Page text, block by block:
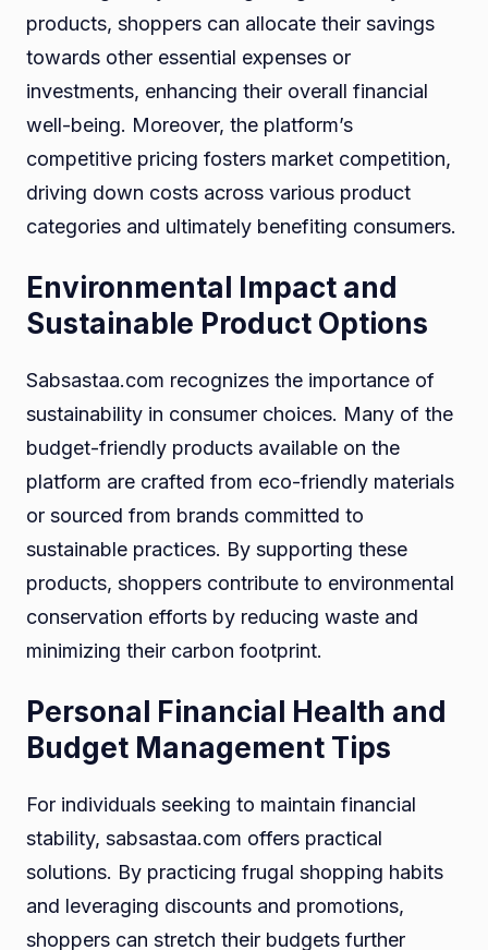
products, shoppers can allocate their savings
towards other essential expenses or
investments, enhancing their overall financial
well-being. Moreover, the platform’s
competitive pricing fosters market competition,
driving down costs across various product
categories and ultimately benefiting consumers.
Environmental Impact and
Sustainable Product Options
Sabsastaa.com recognizes the importance of
sustainability in consumer choices. Many of the
budget-friendly products available on the
platform are crafted from eco-friendly materials
or sourced from brands committed to
sustainable practices. By supporting these
products, shoppers contribute to environmental
conservation efforts by reducing waste and
minimizing their carbon footprint.
Personal Financial Health and
Budget Management Tips
For individuals seeking to maintain financial
stability, sabsastaa.com offers practical
solutions. By practicing frugal shopping habits
and leveraging discounts and promotions,
shoppers can stretch their budgets further